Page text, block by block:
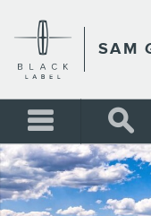
SAM
New 2026 Lincoln Aviator